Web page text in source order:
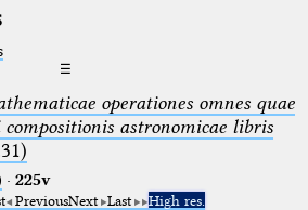
☰
operationes omnes quae
astronomicae libris
· 225v
PreviousNext Last High res.